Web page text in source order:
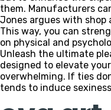
them. Manufacturers
Jones argues with shop
This way, you can
on physical and
Unleash the ultimate
designed to elevate
overwhelming. If ties
tends to induce